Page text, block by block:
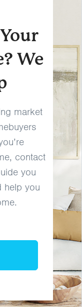
We
market
contact
you
help you